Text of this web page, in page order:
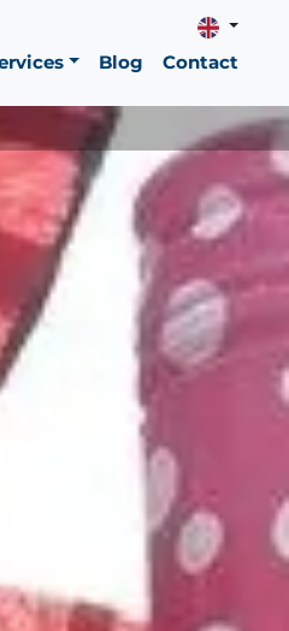
Blog Contact